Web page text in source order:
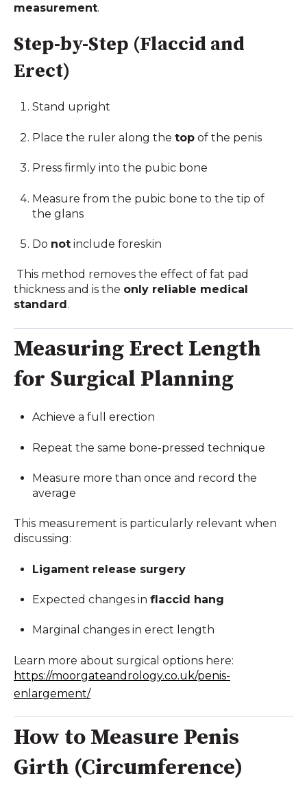
measurement.
Step-by-Step (Flaccid and
Erect)
Stand upright
Place the ruler along thetop of the penis
Press firmly into the pubic bone
Measure from the pubic bone to the tip of
the glans
Do not include foreskin
This method removes the effect of fat pad
thickness and is the only reliable medical
standard .
Measuring Erect Length
for Surgical Planning
Achieve a full erection
Repeat the same bone-pressed technique
Measure more than once and record the
average
This measurement is particularly relevant when
discussing:
Ligament release surgery
Expected changes inflaccid hang
Marginal changes in erect length
Learn more about surgical options here:
https://moorgateandrology.co.uk/penis-
enlargement/
How to Measure Penis
Girth (Circumference)